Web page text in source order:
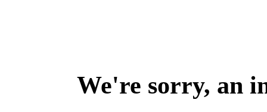
We're sorry, an